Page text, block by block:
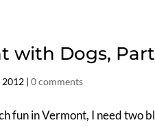
with Dogs,
2012 |0 comments
fun in Vermont, I need two